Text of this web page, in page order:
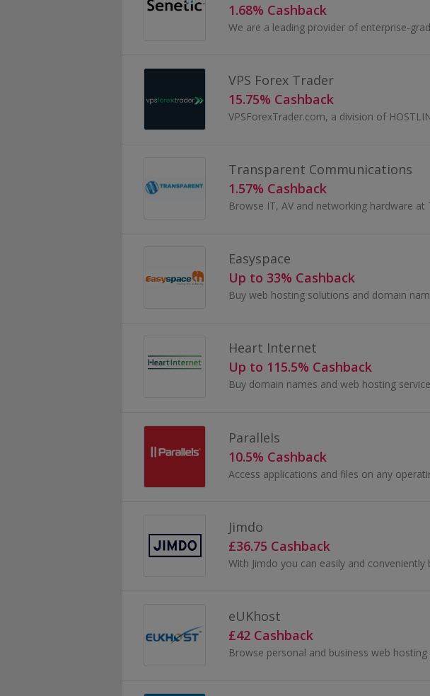
1.68% Cashback
VPS Forex Trader
15.75% Cashback
Transparent Communications
1.57% Cashback
Easyspace
Up to 33% Cashback
Heart Internet
Up to 115.5% Cashback
Parallels
10.5% Cashback
Jimdo
£36.75 Cashback
eUKhost
£42 Cashback